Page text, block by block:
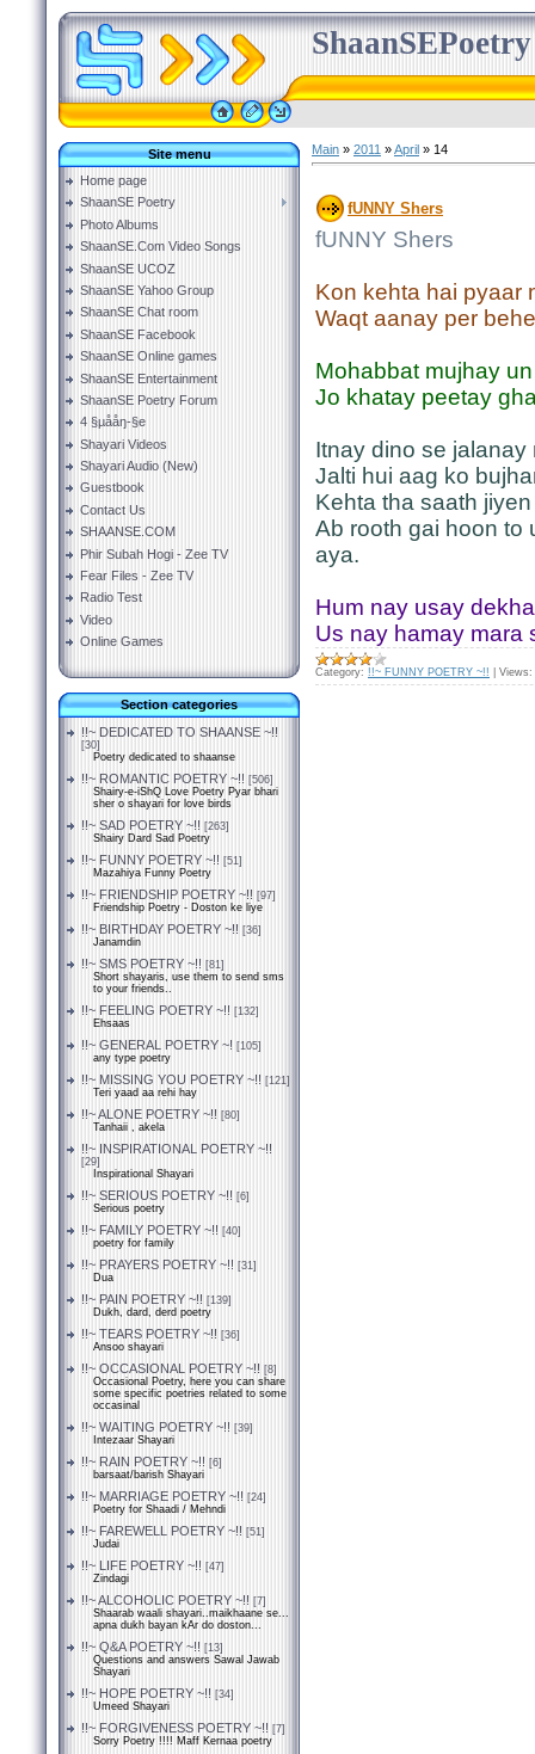
ShaanSEPoetry
Site menu
Home page
ShaanSE Poetry
Photo Albums
ShaanSE.Com Video Songs
ShaanSE UCOZ
ShaanSE Yahoo Group
ShaanSE Chat room
ShaanSE Facebook
ShaanSE Online games
ShaanSE Entertainment
ShaanSE Poetry Forum
4 §µååŋ-§e
Shayari Videos
Shayari Audio (New)
Guestbook
Contact Us
SHAANSE.COM
Phir Subah Hogi - Zee TV
Fear Files - Zee TV
Radio Test
Video
Online Games
Section categories
!!~ DEDICATED TO SHAANSE ~!!
[30]
Poetry dedicated to shaanse
!!~ ROMANTIC POETRY ~!! [506]
Shairy-e-iShQ Love Poetry Pyar bhari
sher o shayari for love birds
!!~ SAD POETRY ~!! [263]
Shairy Dard Sad Poetry
!!~ FUNNY POETRY ~!! [51]
Mazahiya Funny Poetry
!!~ FRIENDSHIP POETRY ~!! [97]
Friendship Poetry - Doston ke liye
!!~ BIRTHDAY POETRY ~!! [36]
Janamdin
!!~ SMS POETRY ~!! [81]
Short shayaris, use them to send sms
to your friends..
!!~ FEELING POETRY ~!! [132]
Ehsaas
!!~ GENERAL POETRY ~! [105]
any type poetry
!!~ MISSING YOU POETRY ~!! [121]
Teri yaad aa rehi hay
!!~ ALONE POETRY ~!! [80]
Tanhaii , akela
!!~ INSPIRATIONAL POETRY ~!!
[29]
Inspirational Shayari
!!~ SERIOUS POETRY ~!! [6]
Serious poetry
!!~ FAMILY POETRY ~!! [40]
poetry for family
!!~ PRAYERS POETRY ~!! [31]
Dua
!!~ PAIN POETRY ~!! [139]
Dukh, dard, derd poetry
!!~ TEARS POETRY ~!! [36]
Ansoo shayari
!!~ OCCASIONAL POETRY ~!! [8]
Occasional Poetry, here you can share
some specific poetries related to some
occasinal
!!~ WAITING POETRY ~!! [39]
Intezaar Shayari
!!~ RAIN POETRY ~!! [6]
barsaat/barish Shayari
!!~ MARRIAGE POETRY ~!! [24]
Poetry for Shaadi / Mehndi
!!~ FAREWELL POETRY ~!! [51]
Judai
!!~ LIFE POETRY ~!! [47]
Zindagi
!!~ ALCOHOLIC POETRY ~!! [7]
Shaarab waali shayari..maikhaane se...
apna dukh bayan kAr do doston...
!!~ Q&A POETRY ~!! [13]
Questions and answers Sawal Jawab
Shayari
!!~ HOPE POETRY ~!! [34]
Umeed Shayari
!!~ FORGIVENESS POETRY ~!! [7]
Sorry Poetry !!!! Maff Kernaa poetry
Main » 2011 »April » 14
fUNNY Shers
fUNNY Shers
Kon kehta hai pyaar
Waqt aanay per
Mohabbat mujhay
Jo khatay peetay
Itnay dino se jalanay
Jalti hui aag ko
Kehta tha saath
Ab rooth gai hoon to
aya.
Hum nay usay
Us nay hamay mara
Category: !!~ FUNNY POETRY ~!! Views: